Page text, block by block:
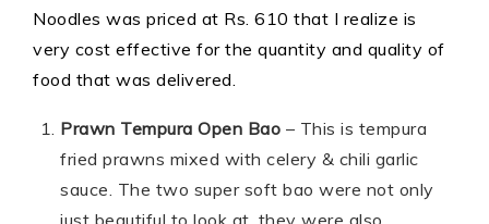
Noodles was priced at Rs. 610 that I realize is
very cost effective for the quantity and quality of
food that was delivered.
Prawn Tempura Open Bao – This is tempura
fried prawns mixed with celery & chili garlic
sauce. The two super soft bao were not only
just beautiful to look at, they were also